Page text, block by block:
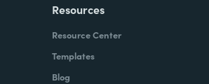
Resources
Resource Center
Templates
Blog